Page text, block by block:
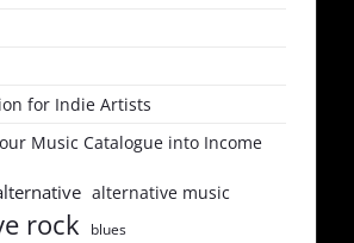
for Indie Artists
Music Catalogue into Income
alternative music
rock blues